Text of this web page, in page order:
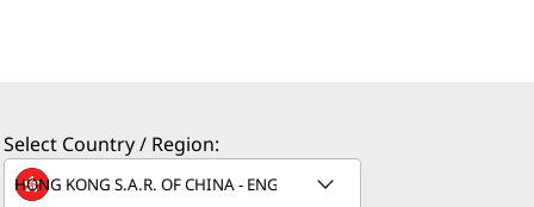
Select Country / Region: